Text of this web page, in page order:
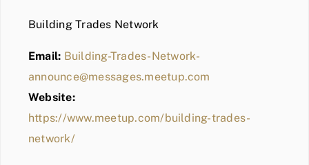
Building Trades Network
Email: Building-Trades-Network-
announce@messages.meetup.com
Website:
https://www.meetup.com/building-trades-
network/